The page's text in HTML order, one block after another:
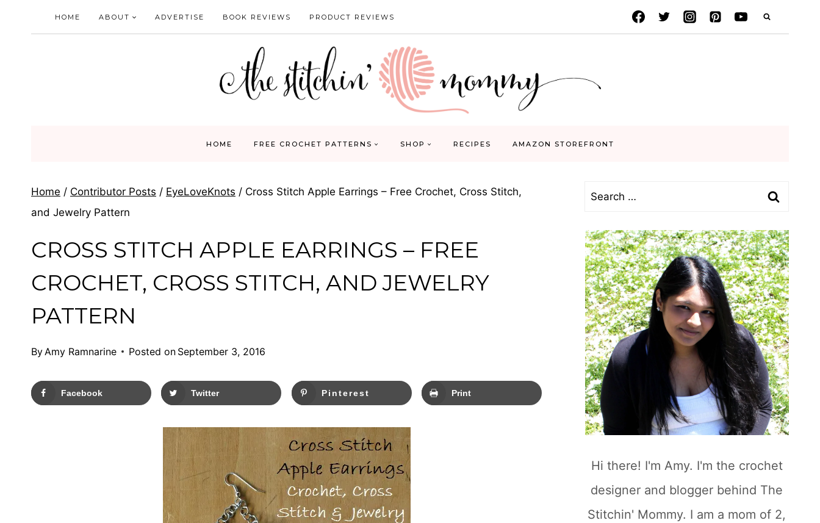
HOME ABOUT ADVERTISE BOOK REVIEWS PRODUCT REVIEWS
HOME FREE CROCHET PATTERNS SHOP RECIPES AMAZON STOREFRONT
Home / Contributor Posts / EyeLoveKnots / Cross Stitch Apple Earrings – Free Crochet, Cross Stitch,
and Jewelry Pattern
CROSS STITCH APPLE EARRINGS – FREE
CROCHET, CROSS STITCH, AND JEWELRY
PATTERN
ByAmy Ramnarine Posted on September 3, 2016
Facebook Twitter Pinterest Print
Search
Hi there! I'm Amy. I'm the crochet
designer and blogger behind The
Stitchin' Mommy. I am a mom of 2,